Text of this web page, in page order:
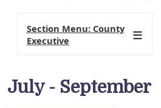
July - September
Section Menu: County
Executive